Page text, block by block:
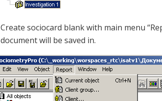
Create sociocard blank with main menu
document will be saved in.